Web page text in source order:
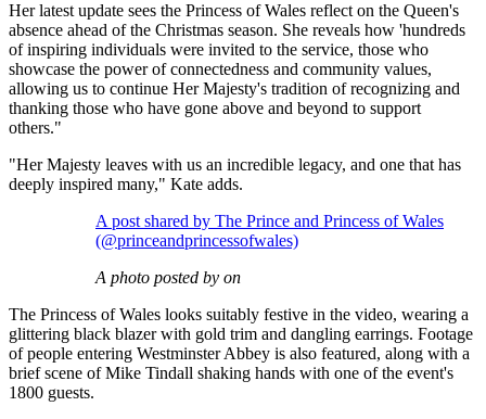
Her latest update sees the Princess of Wales reflect on the Queen's
absence ahead of the Christmas season. She reveals how 'hundreds
of inspiring individuals were invited to the service, those who
showcase the power of connectedness and community values,
allowing us to continue Her Majesty's tradition of recognizing and
thanking those who have gone above and beyond to support
others."
"Her Majesty leaves with us an incredible legacy, and one that has
deeply inspired many," Kate adds.
A post shared by The Prince and Princess of Wales
(@princeandprincessofwales)
A photo posted by on
The Princess of Wales looks suitably festive in the video, wearing a
glittering black blazer with gold trim and dangling earrings. Footage
of people entering Westminster Abbey is also featured, along with a
brief scene of Mike Tindall shaking hands with one of the event's
1800 guests.